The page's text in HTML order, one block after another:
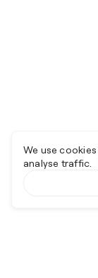
We use
analyse traffic.